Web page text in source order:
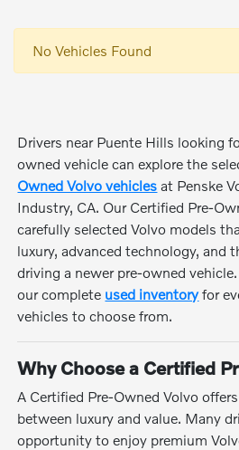
No Vehicles Found
Drivers near Puente Hills looking
owned vehicle can explore the
Owned Volvo vehicles at Penske
Industry, CA. Our Certified Pre-
carefully selected Volvo models
luxury, advanced technology, and
driving a newer pre-owned
our complete used inventoryfor
vehicles to choose from.
Why Choose a Certified
A Certified Pre-Owned Volvo
between luxury and value. Many
opportunity to enjoy premium